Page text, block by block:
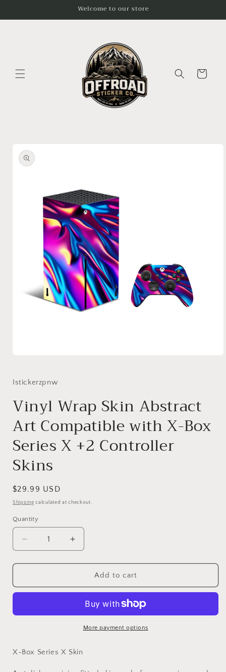
Welcome to our store
Cart
product
information
in
Istickerzpnw
Vinyl Wrap Skin Abstract
Art Compatible with X-Box
Series X +2 Controller
Skins
Regular
price
$29.99 USD
Shipping calculated at checkout.
Quantity
Decrease
quantity
for
Wrap
Art
X-
Increase
quantity
for
Wrap
Abstract
Art
Compatible
X-
Add to cart
More payment options
X-Box Series X Skin